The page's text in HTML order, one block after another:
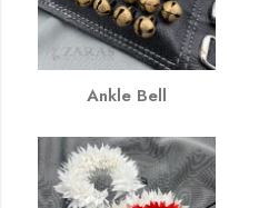
Ankle Bell